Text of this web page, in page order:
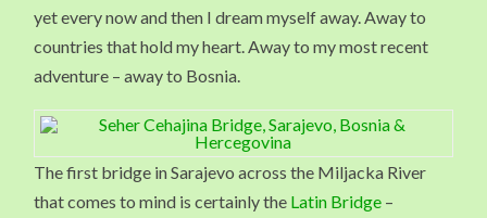
yet every now and then I dream myself away. Away to
countries that hold my heart. Away to my most recent
adventure – away to Bosnia.
The first bridge in Sarajevo across the Miljacka River
that comes to mind is certainly the Latin Bridge –